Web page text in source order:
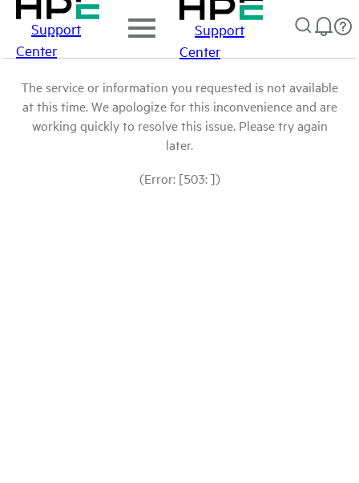
Support
Center
Support
Center
The service or information you requested is not available
at this time. We apologize for this inconvenience and are
working quickly to resolve this issue. Please try again
later.
(Error: [503: ])